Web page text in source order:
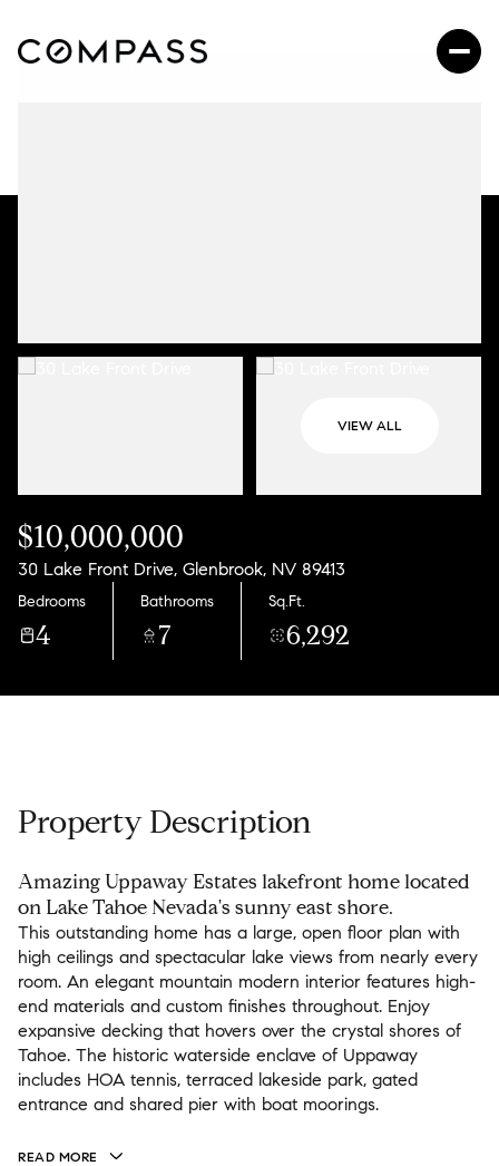
VIEW ALL
$10,000,000
30 Lake Front Drive, Glenbrook, NV 89413
Bedrooms
4
Bathrooms
7
Sq.Ft.
6,292
Property Description
Amazing Uppaway Estates lakefront home located
on Lake Tahoe Nevada's sunny east shore.
This outstanding home has a large, open floor plan with
high ceilings and spectacular lake views from nearly every
room. An elegant mountain modern interior features high-
end materials and custom finishes throughout. Enjoy
expansive decking that hovers over the crystal shores of
Tahoe. The historic waterside enclave of Uppaway
includes HOA tennis, terraced lakeside park, gated
entrance and shared pier with boat moorings.
READ MORE
07